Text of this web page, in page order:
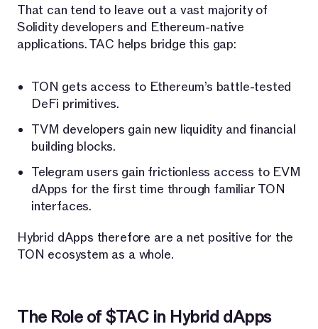
That can tend to leave out a vast majority of
Solidity developers and Ethereum-native
applications. TAC helps bridge this gap:
TON gets access to Ethereum’s battle-tested
DeFi primitives.
TVM developers gain new liquidity and financial
building blocks.
Telegram users gain frictionless access to EVM
dApps for the first time through familiar TON
interfaces.
Hybrid dApps therefore are a net positive for the
TON ecosystem as a whole.
The Role of $TAC in Hybrid dApps